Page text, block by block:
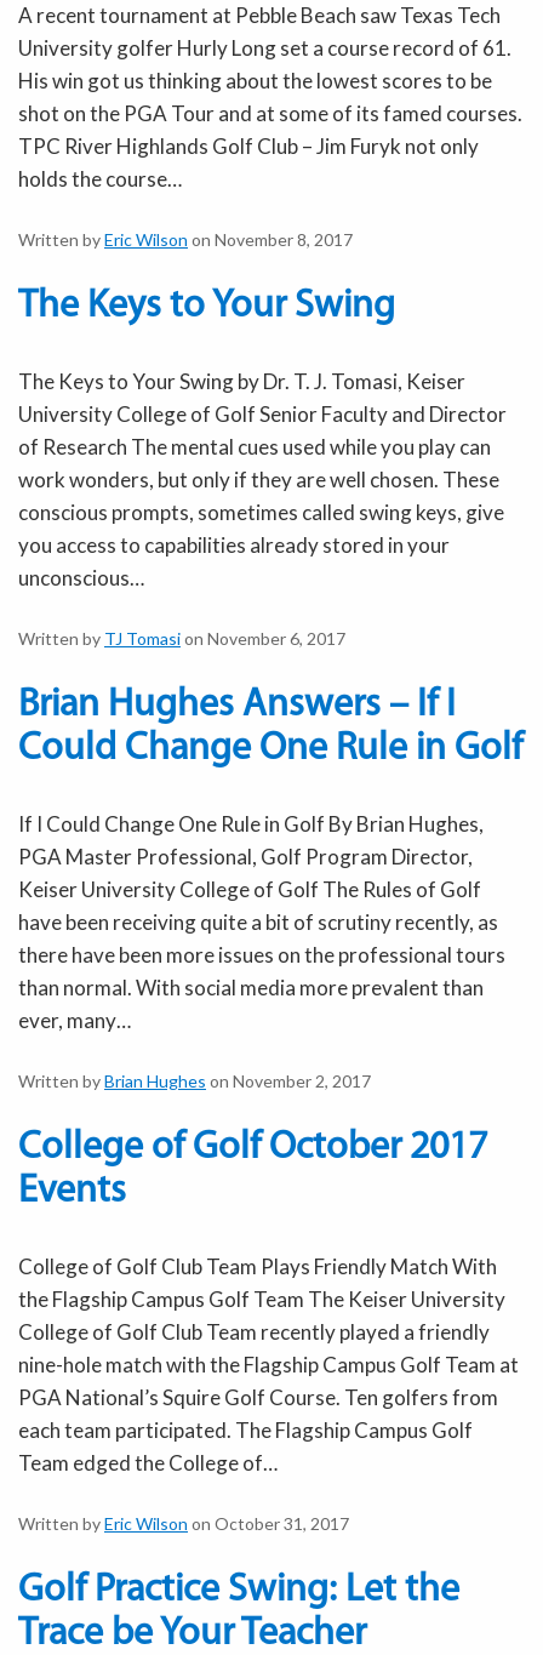
A recent tournament at Pebble Beach saw Texas Tech
University golfer Hurly Long set a course record of 61.
His win got us thinking about the lowest scores to be
shot on the PGA Tour and at some of its famed courses.
TPC River Highlands Golf Club – Jim Furyk not only
holds the course…
Written byEric Wilson on November 8, 2017
The Keys to Your Swing
The Keys to Your Swing by Dr. T. J. Tomasi, Keiser
University College of Golf Senior Faculty and Director
of Research The mental cues used while you play can
work wonders, but only if they are well chosen. These
conscious prompts, sometimes called swing keys, give
you access to capabilities already stored in your
unconscious…
Written by TJ Tomasion November 6, 2017
Brian Hughes Answers – If I
Could Change One Rule in Golf
If I Could Change One Rule in Golf By Brian Hughes,
PGA Master Professional, Golf Program Director,
Keiser University College of Golf The Rules of Golf
have been receiving quite a bit of scrutiny recently, as
there have been more issues on the professional tours
than normal. With social media more prevalent than
ever, many…
Written byBrian Hughes on November 2, 2017
College of Golf October 2017
Events
College of Golf Club Team Plays Friendly Match With
the Flagship Campus Golf Team The Keiser University
College of Golf Club Team recently played a friendly
nine-hole match with the Flagship Campus Golf Team at
PGA National’s Squire Golf Course. Ten golfers from
each team participated. The Flagship Campus Golf
Team edged the College of…
Written byEric Wilson on October 31, 2017
Golf Practice Swing: Let the
Trace be Your Teacher